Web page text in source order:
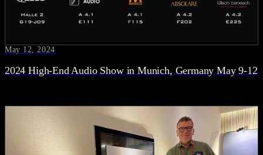
May 12, 2024
2024 High-End Audio Show in Munich, Germany May 9-12